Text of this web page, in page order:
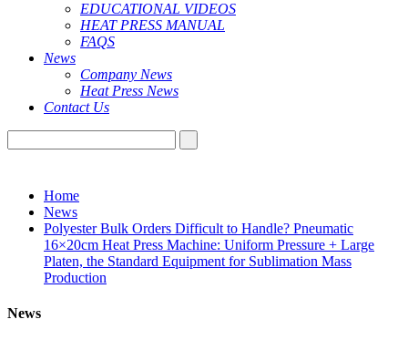
EDUCATIONAL VIDEOS
HEAT PRESS MANUAL
FAQS
News
Company News
Heat Press News
Contact Us
Home
News
Polyester Bulk Orders Difficult to Handle? Pneumatic
16×20cm Heat Press Machine: Uniform Pressure + Large
Platen, the Standard Equipment for Sublimation Mass
Production
News